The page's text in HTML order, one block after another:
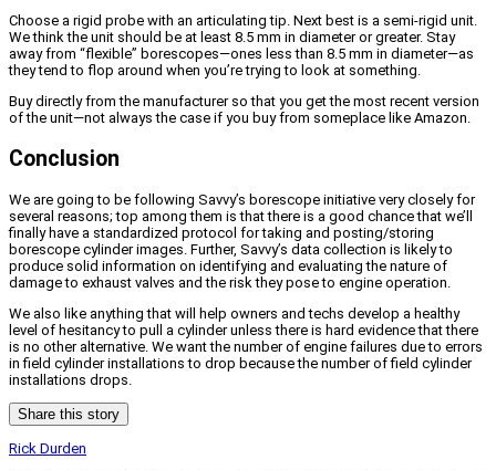
Choose a rigid probe with an articulating tip. Next best is a semi-rigid unit.
We think the unit should be at least 8.5 mm in diameter or greater. Stay
away from “flexible” borescopes—ones less than 8.5 mm in diameter—as
they tend to flop around when you’re trying to look at something.
Buy directly from the manufacturer so that you get the most recent version
of the unit—not always the case if you buy from someplace like Amazon.
Conclusion
We are going to be following Savvy’s borescope initiative very closely for
several reasons; top among them is that there is a good chance that we’ll
finally have a standardized protocol for taking and posting/storing
borescope cylinder images. Further, Savvy’s data collection is likely to
produce solid information on identifying and evaluating the nature of
damage to exhaust valves and the risk they pose to engine operation.
We also like anything that will help owners and techs develop a healthy
level of hesitancy to pull a cylinder unless there is hard evidence that there
is no other alternative. We want the number of engine failures due to errors
in field cylinder installations to drop because the number of field cylinder
installations drops.
Share this story
Rick Durden